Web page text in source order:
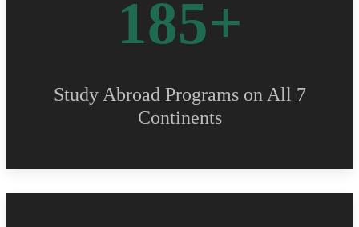
185+
Study Abroad Programs on All 7
Continents